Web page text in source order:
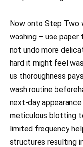
Now onto Step Two
washing – use
not undo more
hard it might feel
us thoroughness
wash routine
next-day
meticulous blotting
limited frequency
structures resulting